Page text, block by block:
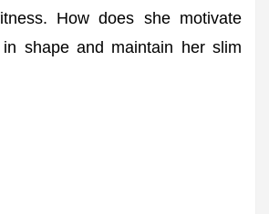
How does she motivate
shape and maintain her slim